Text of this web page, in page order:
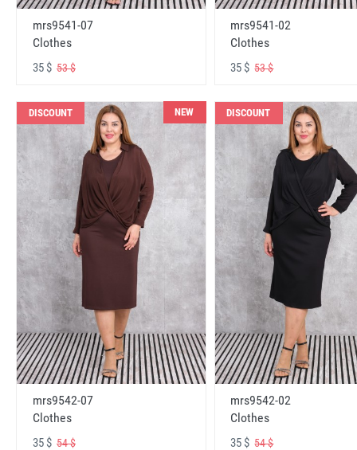
mrs9541-07
Clothes
35 $ 53 $
mrs9541-02
Clothes
35 $53 $
DISCOUNT NEW
mrs9542-07
Clothes
35 $ 54 $
DISCOUNT
mrs9542-02
Clothes
35 $54 $